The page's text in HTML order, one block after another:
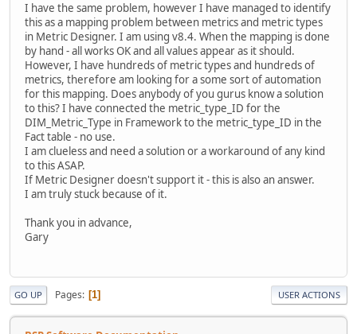
I have the same problem, however I have managed to identify
this as a mapping problem between metrics and metric types
in Metric Designer. I am using v8.4. When the mapping is done
by hand - all works OK and all values appear as it should.
However, I have hundreds of metric types and hundreds of
metrics, therefore am looking for a some sort of automation
for this mapping. Does anybody of you gurus know a solution
to this? I have connected the metric_type_ID for the
DIM_Metric_Type in Framework to the metric_type_ID in the
Fact table - no use.
I am clueless and need a solution or a workaround of any kind
to this ASAP.
If Metric Designer doesn't support it - this is also an answer.
I am truly stuck because of it.
Thank you in advance,
Gary
GO UP Pages 1 USER ACTIONS